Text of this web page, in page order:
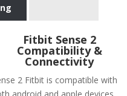
Fitbit Sense 2
Compatibility &
Connectivity
2 Fitbit is compatible with